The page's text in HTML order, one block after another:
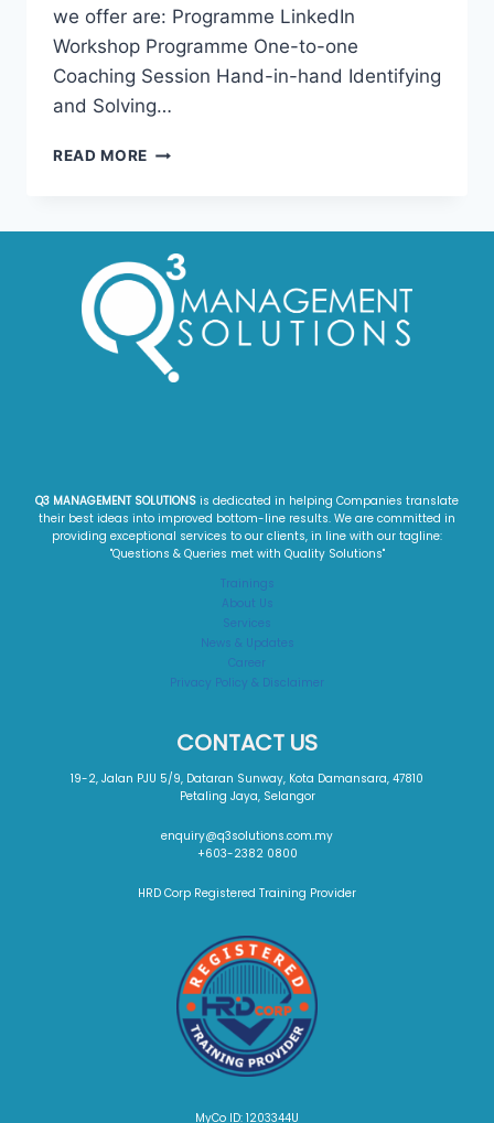
we offer are: Programme LinkedIn
Workshop Programme One-to-one
Coaching Session Hand-in-hand Identifying
and Solving…
READ MORE
Q3 MANAGEMENT SOLUTIONS is dedicated in helping Companies translate
their best ideas into improved bottom-line results. We are committed in
providing exceptional services to our clients, in line with our tagline:
"Questions & Queries met with Quality Solutions"​
Trainings
About Us
Services
News & Updates
Career
Privacy Policy & Disclaimer
CONTACT US
19-2, Jalan PJU 5/9, Dataran Sunway, Kota Damansara, 47810
Petaling Jaya, Selangor
enquiry@q3solutions.com.my
+603-2382 0800
HRD Corp Registered Training Provider
MyCo ID: 1203344U